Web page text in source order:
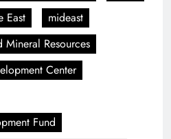
East
mideast
Resources
Center
Fund